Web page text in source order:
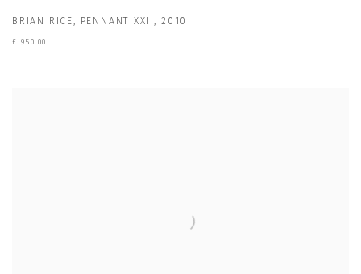
BRIAN RICE, PENNANT XXII, 2010
£ 950.00